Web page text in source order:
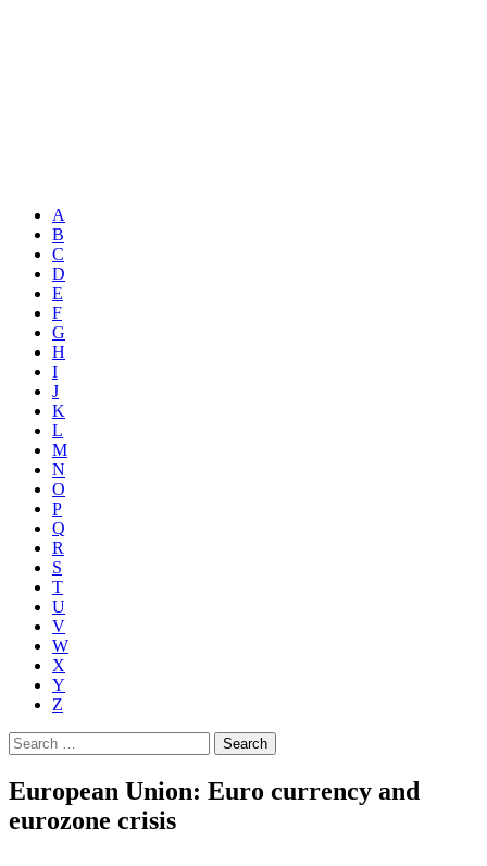
A
B
C
D
E
F
G
H
I
J
K
L
M
N
O
P
Q
R
S
T
U
V
W
X
Y
Z
Search
for:
European Union: Euro currency and
eurozone crisis